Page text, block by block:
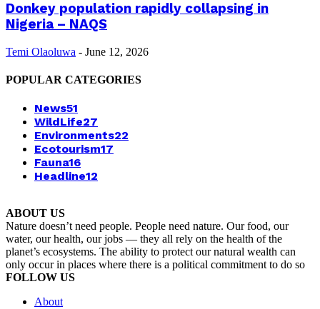
Donkey population rapidly collapsing in
Nigeria – NAQS
Temi Olaoluwa - June 12, 2026
POPULAR CATEGORIES
News51
WildLife27
Environments22
Ecotourism17
Fauna16
Headline12
ABOUT US
Nature doesn’t need people. People need nature. Our food, our
water, our health, our jobs — they all rely on the health of the
planet’s ecosystems. The ability to protect our natural wealth can
only occur in places where there is a political commitment to do so
FOLLOW US
About